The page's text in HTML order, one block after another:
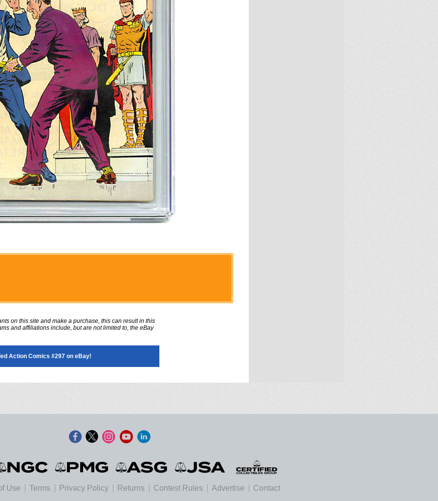
on this site and make a purchase, this can result in this
and affiliations include, but are not limited to, the eBay
Action Comics #297 on eBay!
Use Terms Privacy Policy Returns Contest Rules Advertise Contact